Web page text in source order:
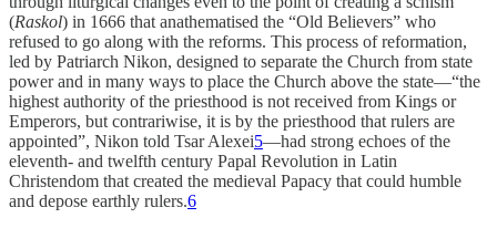
(Raskol) in 1666 that anathematised the “Old Believers” who
refused to go along with the reforms. This process of reformation,
led by Patriarch Nikon, designed to separate the Church from state
power and in many ways to place the Church above the state—“the
highest authority of the priesthood is not received from Kings or
Emperors, but contrariwise, it is by the priesthood that rulers are
appointed”, Nikon told Tsar Alexei5—had strong echoes of the
eleventh- and twelfth century Papal Revolution in Latin
Christendom that created the medieval Papacy that could humble
and depose earthly rulers.6